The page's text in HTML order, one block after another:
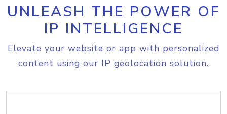
UNLEASH THE POWER OF
IP INTELLIGENCE
Elevate your website or app with personalized
content using our IP geolocation solution.